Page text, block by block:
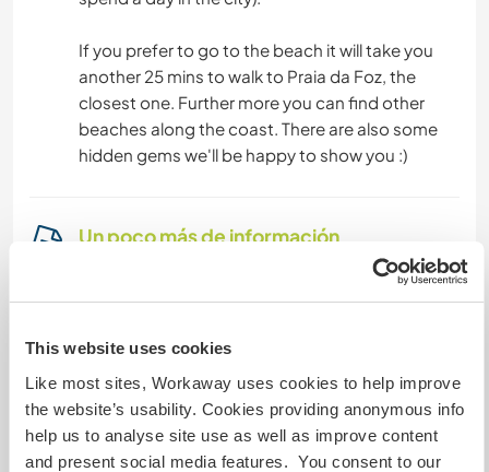
This website uses cookies
Like most sites, Workaway uses cookies to help improve
the website’s usability. Cookies providing anonymous info
help us to analyse site use as well as improve content
and present social media features. You consent to our
If you prefer to go to the beach it will take you
another 25 mins to walk to Praia da Foz, the
closest one. Further more you can find other
beaches along the coast. There are also some
hidden gems we'll be happy to show you :)
Un poco más de información
Acceso a Internet limitado
Tenemos animales
Somos fumadores